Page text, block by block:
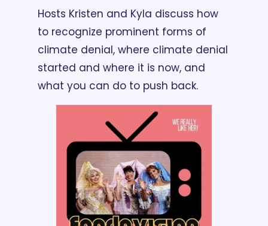
Hosts Kristen and Kyla discuss how
to recognize prominent forms of
climate denial, where climate denial
started and where it is now, and
what you can do to push back.